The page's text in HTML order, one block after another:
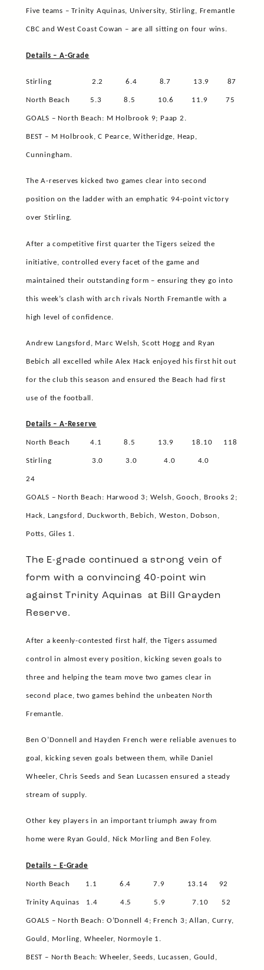
Five teams – Trinity Aquinas, University, Stirling, Fremantle
CBC and West Coast Cowan – are all sitting on four wins.
Details – A-Grade
Stirling 2.2 6.4 8.7 13.9 87
North Beach 5.3 8.5 10.6 11.9 75
GOALS – North Beach: M Holbrook 9; Paap 2.
BEST – M Holbrook, C Pearce, Witheridge, Heap,
Cunningham.
The A-reserves kicked two games clear into second
position on the ladder with an emphatic 94-point victory
over Stirling.
After a competitive first quarter the Tigers seized the
initiative, controlled every facet of the game and
maintained their outstanding form – ensuring they go into
this week’s clash with arch rivals North Fremantle with a
high level of confidence.
Andrew Langsford, Marc Welsh, Scott Hogg and Ryan
Bebich all excelled while Alex Hack enjoyed his first hit out
for the club this season and ensured the Beach had first
use of the football.
Details – A-Reserve
North Beach 4.1 8.5 13.9 18.10 118
Stirling 3.0 3.0 4.0 4.0
24
GOALS – North Beach: Harwood 3; Welsh, Gooch, Brooks 2;
Hack, Langsford, Duckworth, Bebich, Weston, Dobson,
Potts, Giles 1.
The E-grade continued a strong vein of
form with a convincing 40-point win
against Trinity Aquinas
at Bill Grayden
Reserve.
After a keenly-contested first half, the Tigers assumed
control in almost every position, kicking seven goals to
three and helping the team move two games clear in
second place, two games behind the unbeaten North
Fremantle.
Ben O’Donnell and Hayden French were reliable avenues to
goal, kicking seven goals between them, while Daniel
Wheeler, Chris Seeds and Sean Lucassen ensured a steady
stream of supply.
Other key players in an important triumph away from
home were Ryan Gould, Nick Morling and Ben Foley.
Details – E-Grade
North Beach 1.1 6.4 7.9 13.14 92
Trinity Aquinas 1.4 4.5 5.9 7.10 52
GOALS – North Beach: O’Donnell 4; French 3; Allan, Curry,
Gould, Morling, Wheeler, Normoyle 1.
BEST – North Beach: Wheeler, Seeds, Lucassen, Gould,